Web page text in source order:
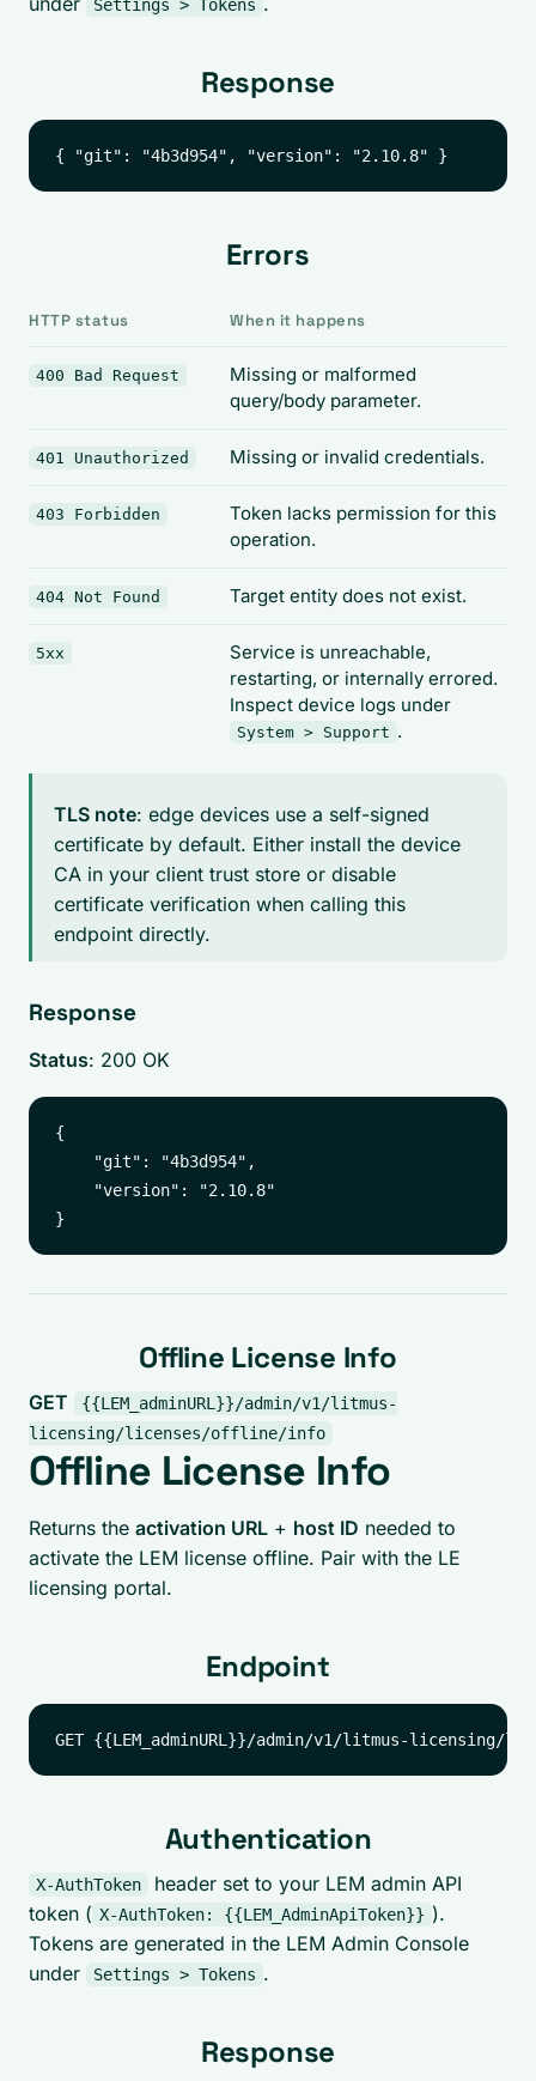
Settings > Tokens
Response
Errors
HTTP status When it happens
400 Bad Request
Missing or malformed
query/body parameter.
401 Unauthorized Missing or invalid credentials.
403 Forbidden
Token lacks permission for this
operation.
404 Not Found Target entity does not exist.
5xx
Service is unreachable,
restarting, or internally errored.
Inspect device logs under
System > Support .
TLS note: edge devices use a self-signed
certificate by default. Either install the device
CA in your client trust store or disable
certificate verification when calling this
endpoint directly.
Response
Status: 200 OK
{
    "git": "4b3d954",
    "version": "2.10.8"
Offline License Info
GET
{{LEM_adminURL}}/admin/v1/litmus-
licensing/licenses/offline/info
Offline License Info
Returns the activation URL + host ID needed to
activate the LEM license offline. Pair with the LE
licensing portal.
Endpoint
Authentication
X-AuthToken
header set to your LEM admin API
token ( X-AuthToken: {{LEM_AdminApiToken}} ).
Tokens are generated in the LEM Admin Console
under
Settings > Tokens .
Response